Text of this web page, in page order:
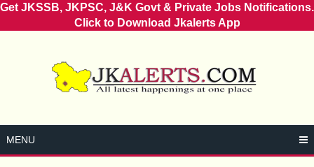
Get JKSSB, JKPSC, J&K Govt & Private Jobs Notifications.
Click to Download Jkalerts App
MENU